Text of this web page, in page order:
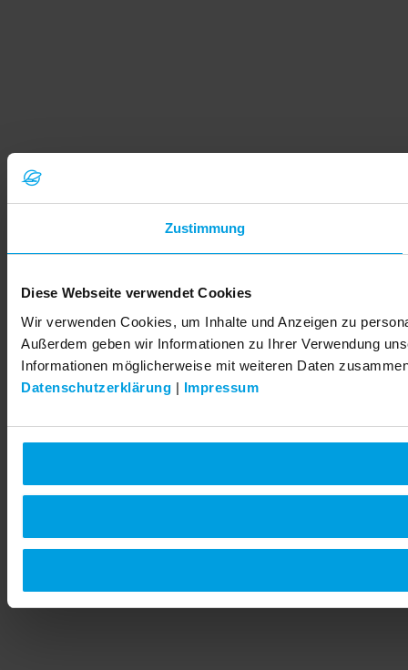
Zustimmung
Diese Webseite verwendet Cookies
Wir verwenden Cookies, um Inhalte und Anzeigen zu
Außerdem geben wir Informationen zu Ihrer Verwendung
Informationen möglicherweise mit weiteren Daten
Datenschutzerklärung | Impressum